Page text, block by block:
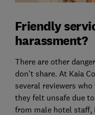
Friendly
harassment?
There are other
don’t share. At Kaia
several reviewers
they felt unsafe due
from male hotel staff,